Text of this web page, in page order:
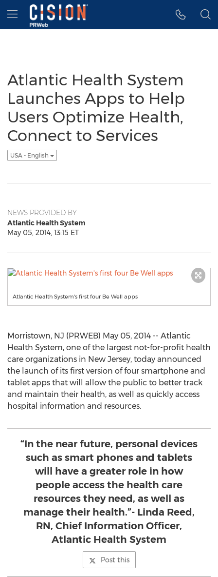
Accessibility Statement
Skip Navigation
Hamburger menu
Atlantic Health System
Launches Apps to Help
Users Optimize Health,
Connect to Services
USA - English
NEWS PROVIDED BY
Atlantic Health System
May 05, 2014, 13:15 ET
Atlantic Health System's first four Be Well apps
Morristown, NJ (PRWEB) May 05, 2014 -- Atlantic
Health System, one of the largest not-for-profit health
care organizations in New Jersey, today announced
the launch of its first version of four smartphone and
tablet apps that will allow the public to better track
and maintain their health, as well as quickly access
hospital information and resources.
“In the near future, personal devices
such as smart phones and tablets
will have a greater role in how
people access the health care
resources they need, as well as
manage their health.”- Linda Reed,
RN, Chief Information Officer,
Atlantic Health System
Post this